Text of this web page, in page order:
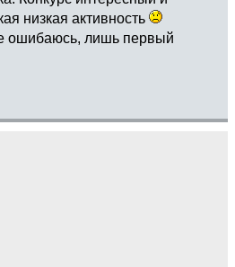
низкая активность
ошибаюсь, лишь первый